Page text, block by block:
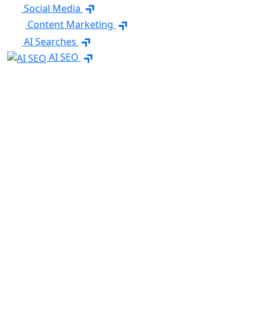
Social Media
Content Marketing
AI Searches
AI SEO